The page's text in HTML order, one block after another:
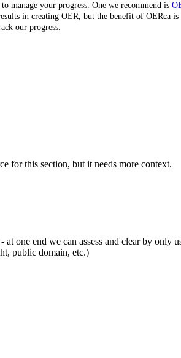
manage your progress. One we recommend is
in creating OER, but the benefit of
our progress.
for this section, but it needs more context.
one end we can assess and clear by
public domain, etc.)